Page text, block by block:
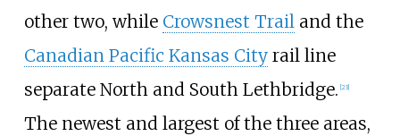
other two, while Crowsnest Trailand the
Canadian Pacific Kansas Cityrail line
separate North and South Lethbridge. 23]
The newest and largest of the three areas,